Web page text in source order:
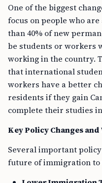
One of the biggest
focus on people who
than 40% of new
be students or workers
working in the country.
that international
workers have a better
residents if they gain
complete their studies in
Key Policy Changes
Several important
future of immigration to